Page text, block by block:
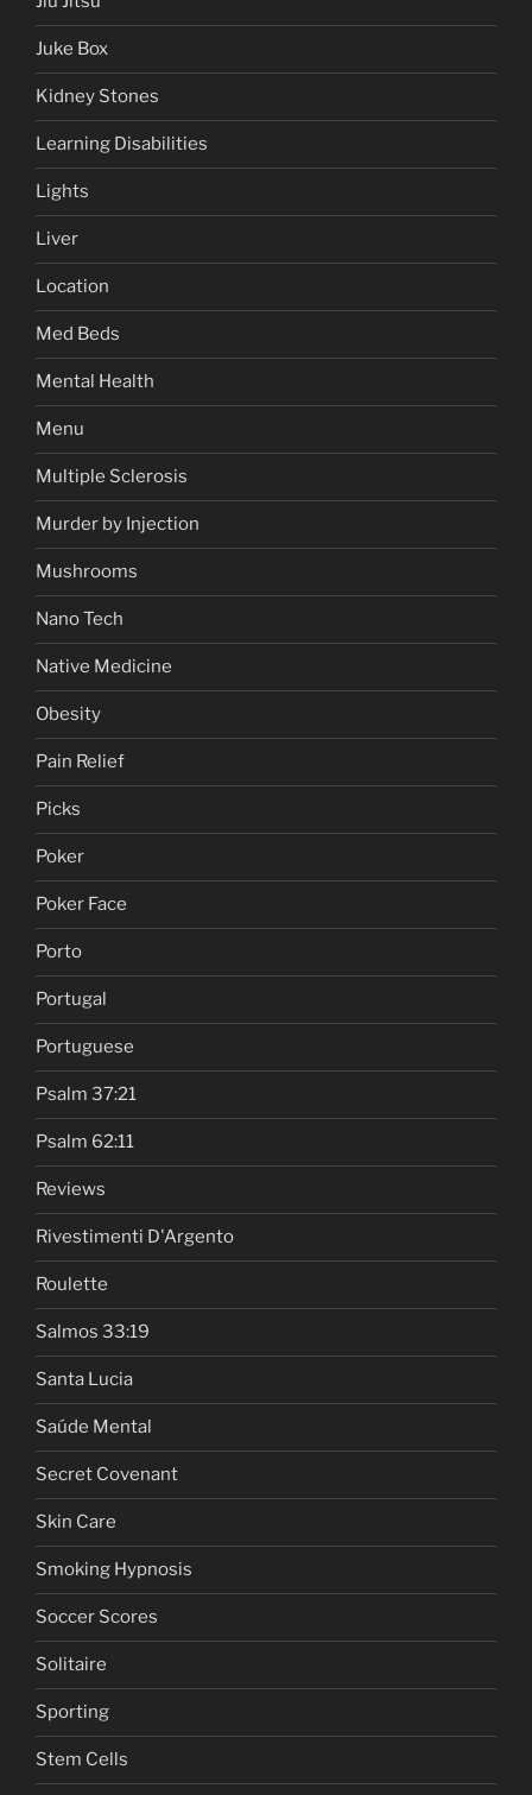
Juke Box
Kidney Stones
Learning Disabilities
Lights
Liver
Location
Med Beds
Mental Health
Menu
Multiple Sclerosis
Murder by Injection
Mushrooms
Nano Tech
Native Medicine
Obesity
Pain Relief
Picks
Poker
Poker Face
Porto
Portugal
Portuguese
Psalm 37:21
Psalm 62:11
Reviews
Rivestimenti D'Argento
Roulette
Salmos 33:19
Santa Lucia
Saúde Mental
Secret Covenant
Skin Care
Smoking Hypnosis
Soccer Scores
Solitaire
Sporting
Stem Cells